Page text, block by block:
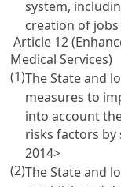
system,
creation of
Article 12
Medical Services)
(1)The State and
measures to
into account
risks factors by
2014>
(2)The State and